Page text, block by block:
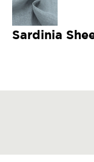
Sardinia